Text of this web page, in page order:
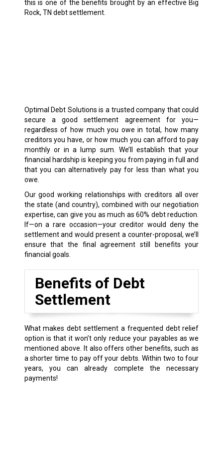
this is one of the benefits brought by an effective Big
Rock, TN debt settlement.
Optimal Debt Solutions is a trusted company that could
secure a good settlement agreement for you—
regardless of how much you owe in total, how many
creditors you have, or how much you can afford to pay
monthly or in a lump sum. We’ll establish that your
financial hardship is keeping you from paying in full and
that you can alternatively pay for less than what you
owe.
Our good working relationships with creditors all over
the state (and country), combined with our negotiation
expertise, can give you as much as 60% debt reduction.
If—on a rare occasion—your creditor would deny the
settlement and would present a counter-proposal, we’ll
ensure that the final agreement still benefits your
financial goals.
Benefits of Debt
Settlement
What makes debt settlement a frequented debt relief
option is that it won’t only reduce your payables as we
mentioned above. It also offers other benefits, such as
a shorter time to pay off your debts. Within two to four
years, you can already complete the necessary
payments!